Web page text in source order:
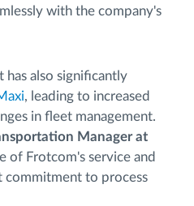
with the company's
has also significantly
, leading to increased
in fleet management.
Manager at
of Frotcom's service and
commitment to process